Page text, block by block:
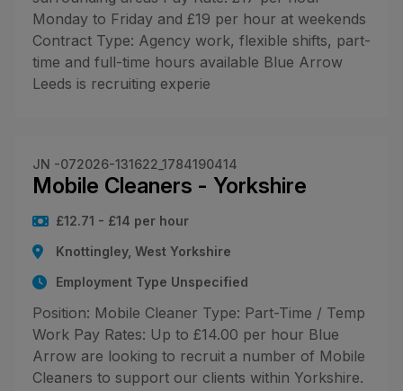
Monday to Friday and £19 per hour at weekends
Contract Type: Agency work, flexible shifts, part-
time and full-time hours available Blue Arrow
Leeds is recruiting experie
JN -072026-131622_1784190414
Mobile Cleaners - Yorkshire
£12.71 - £14 per hour
Knottingley, West Yorkshire
Employment Type Unspecified
Position: Mobile Cleaner Type: Part-Time / Temp
Work Pay Rates: Up to £14.00 per hour Blue
Arrow are looking to recruit a number of Mobile
Cleaners to support our clients within Yorkshire.